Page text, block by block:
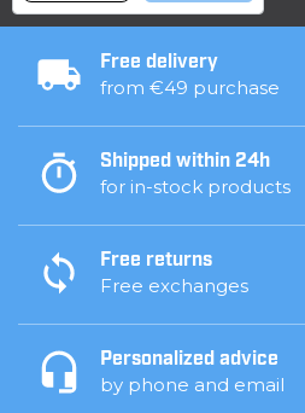
Free delivery
from €49 purchase
Shipped within 24h
for in-stock products
Free returns
Free exchanges
Personalized advice
by phone and email